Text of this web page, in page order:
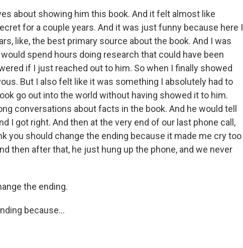
about showing him this book. And it felt almost like
for a couple years. And it was just funny because here I
like, the best primary source about the book. And I was
spend hours doing research that could have been
if I just reached out to him. So when I finally showed
But I also felt like it was something I absolutely had to
go out into the world without having showed it to him.
conversations about facts in the book. And he would tell
I got right. And then at the very end of our last phone call,
you should change the ending because it made me cry too
then after that, he just hung up the phone, and we never
the ending.
because...